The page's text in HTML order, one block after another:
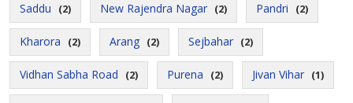
Saddu (2) New Rajendra Nagar (2) Pandri (2)
Kharora (2) Arang (2) Sejbahar (2)
Vidhan Sabha Road (2) Purena (2) Jivan Vihar (1)